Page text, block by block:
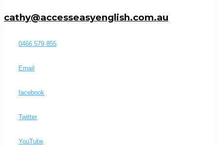
cathy@accesseasyenglish.com.au
0466 579 855
Email
facebook
Twitter
YouTube